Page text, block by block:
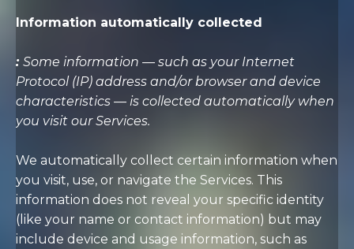
Information automatically collected
: Some information — such as your Internet
Protocol (IP) address and/or browser and device
characteristics — is collected automatically when
you visit our Services.
We automatically collect certain information when
you visit, use, or navigate the Services. This
information does not reveal your specific identity
(like your name or contact information) but may
include device and usage information, such as